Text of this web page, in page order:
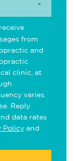
from
and
clinic, at
varies.
Reply
data rates
Policy and